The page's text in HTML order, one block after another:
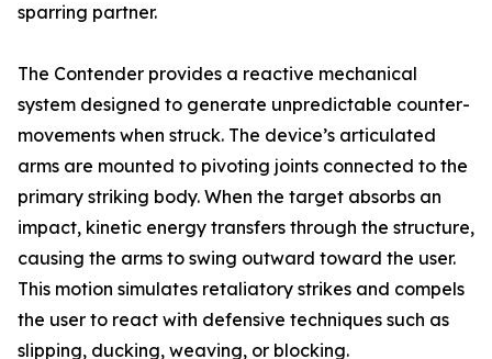
sparring partner.
The Contender provides a reactive mechanical
system designed to generate unpredictable counter-
movements when struck. The device’s articulated
arms are mounted to pivoting joints connected to the
primary striking body. When the target absorbs an
impact, kinetic energy transfers through the structure,
causing the arms to swing outward toward the user.
This motion simulates retaliatory strikes and compels
the user to react with defensive techniques such as
slipping, ducking, weaving, or blocking.